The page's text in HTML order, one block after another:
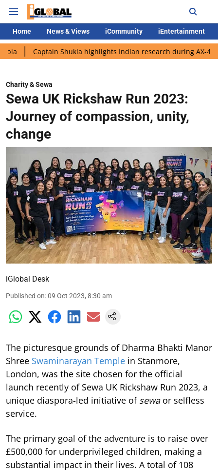
Home News & Views iCommunity iEntertainment
Shukla highlights Indian research during AX-4 mission
Charity & Sewa
Sewa UK Rickshaw Run 2023:
Journey of compassion, unity,
change
iGlobal Desk
Published on:09 Oct 2023, 8:30 am
The picturesque grounds of Dharma Bhakti Manor
Shree Swaminarayan Temple in Stanmore,
London, was the site chosen for the official
launch recently of Sewa UK Rickshaw Run 2023, a
unique diaspora-led initiative of sewaor selfless
service.
The primary goal of the adventure is to raise over
£500,000 for underprivileged children, making a
substantial impact in their lives. A total of 108